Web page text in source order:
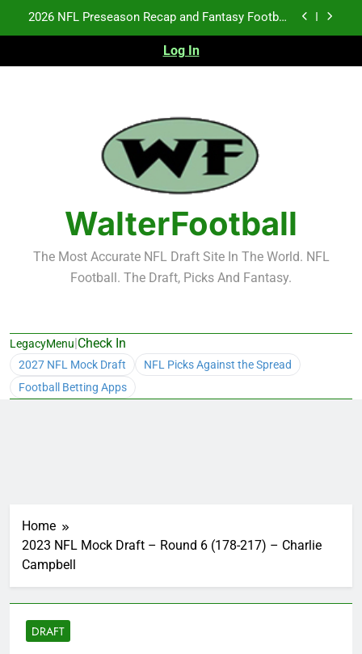
Fantasy Football Rankings: TEs – 21-45
Fantasy Football Rankings: TEs – 11-20
2026 NFL Preseason Recap and Fantasy Football
Notes: Week 1
Fantasy Football Rankings: TEs – 21-45
Fantasy Football Rankings: TEs – 11-20
Log In
WalterFootball
The Most Accurate NFL Draft Site In The World. NFL
Football. The Draft, Picks And Fantasy.
LegacyMenu|Check In
2027 NFL Mock Draft
NFL Picks Against the Spread
Football Betting Apps
Home
2023 NFL Mock Draft – Round 6 (178-217) – Charlie
Campbell
DRAFT